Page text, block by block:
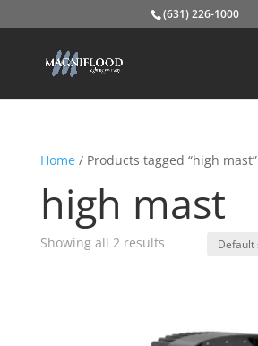
(631) 226-1000
Home/ Products tagged “high mast”
high mast
Showing all 2 results